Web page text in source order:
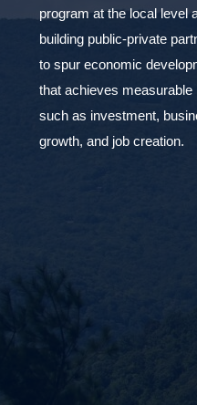
program at the local level
building public-private
to spur economic
that achieves measurable
such as investment,
growth, and job creation.